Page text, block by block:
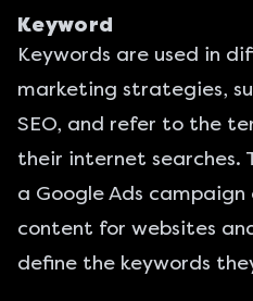
Keyword
Keywords are used in
marketing strategies,
SEO, and refer to the
their internet searches.
a Google Ads
content for websites
define the keywords